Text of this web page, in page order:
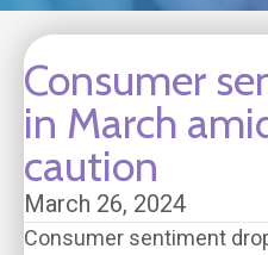
Consumer
in March
caution
March 26, 2024
Consumer sentiment